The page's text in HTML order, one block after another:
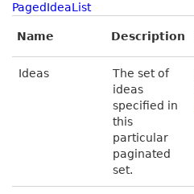
PagedIdeaList
Name Description
Ideas
The set of
ideas
specified in
this
particular
paginated
set.